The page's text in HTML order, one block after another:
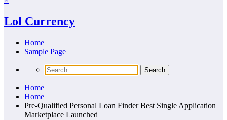
Lol Currency
Home
Sample Page
Home
Home
Pre-Qualified Personal Loan Finder Best Single Application
Marketplace Launched